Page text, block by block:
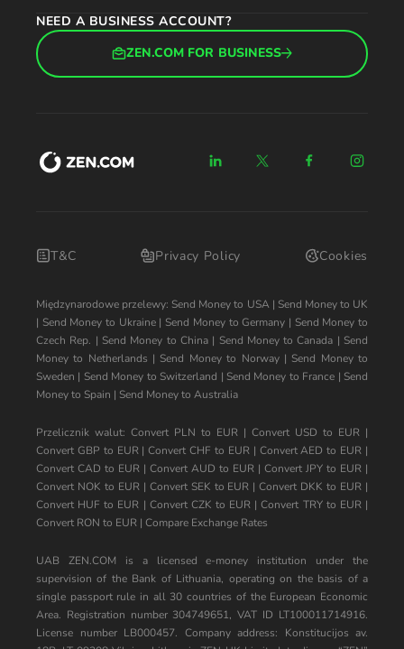
NEED A BUSINESS ACCOUNT?
ZEN.COM FOR BUSINESS
T&C Privacy Policy Cookies
Międzynarodowe przelewy: Send Money to USA| Send Money to UK
| Send Money to Ukraine| Send Money to Germany | Send Money to
Czech Rep. | Send Money to China| Send Money to Canada | Send
Money to Netherlands | Send Money to Norway| Send Money to
Sweden | Send Money to Switzerland | Send Money to France | Send
Money to Spain | Send Money to Australia
Przelicznik walut: Convert PLN to EUR | Convert USD to EUR |
Convert GBP to EUR|Convert CHF to EUR| Convert AED to EUR |
Convert CAD to EUR | Convert AUD to EUR | Convert JPY to EUR |
Convert NOK to EUR| Convert SEK to EUR |Convert DKK to EUR |
Convert HUF to EUR | Convert CZK to EUR |Convert TRY to EUR|
Convert RON to EUR | Compare Exchange Rates
UAB ZEN.COM is a licensed e-money institution under the
supervision of the Bank of Lithuania, operating on the basis of a
single passport rule in all 30 countries of the European Economic
Area. Registration number 304749651, VAT ID LT100011714916.
License number LB000457. Company address: Konstitucijos av.